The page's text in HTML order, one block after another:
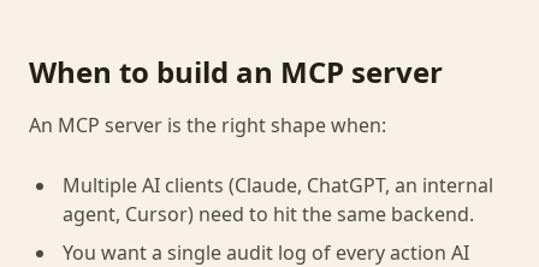
When to build an MCP server
An MCP server is the right shape when:
Multiple AI clients (Claude, ChatGPT, an internal
agent, Cursor) need to hit the same backend.
You want a single audit log of every action AI